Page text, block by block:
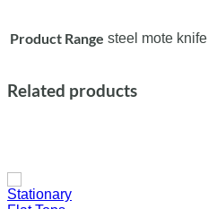
Product Range steel mote knife
Related products